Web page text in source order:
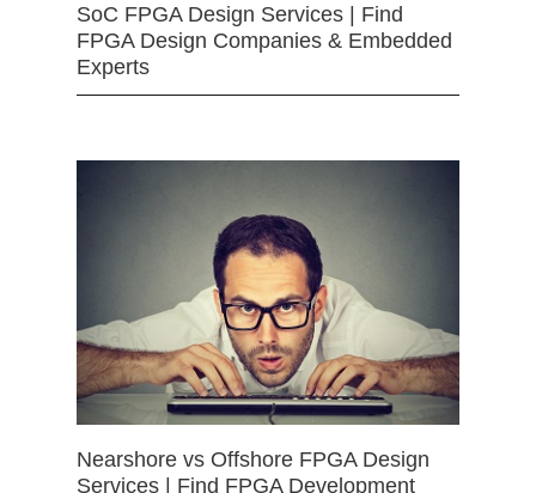
SoC FPGA Design Services | Find
FPGA Design Companies & Embedded
Experts
Nearshore vs Offshore FPGA Design
Services | Find FPGA Development